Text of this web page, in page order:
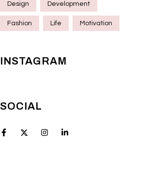
Design Development
Fashion Life Motivation
INSTAGRAM
SOCIAL